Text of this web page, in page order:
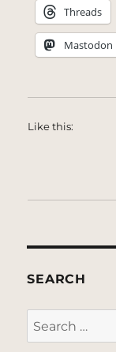
Threads
Mastodon
Like this:
SEARCH
Search
for: